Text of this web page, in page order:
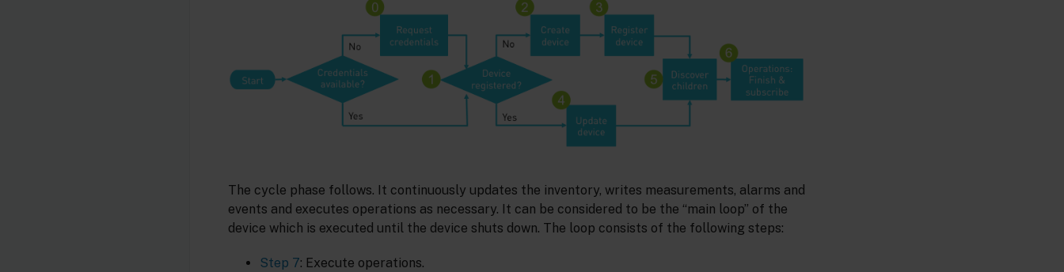
The cycle phase follows. It continuously updates the inventory, writes measurements, alarms and
events and executes operations as necessary. It can be considered to be the “main loop” of the
device which is executed until the device shuts down. The loop consists of the following steps:
Step 7: Execute operations.